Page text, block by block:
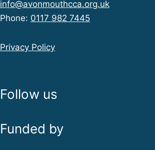
info@avonmouthcca.org.uk
Phone: 0117 982 7445
Privacy Policy
Follow us
Funded by